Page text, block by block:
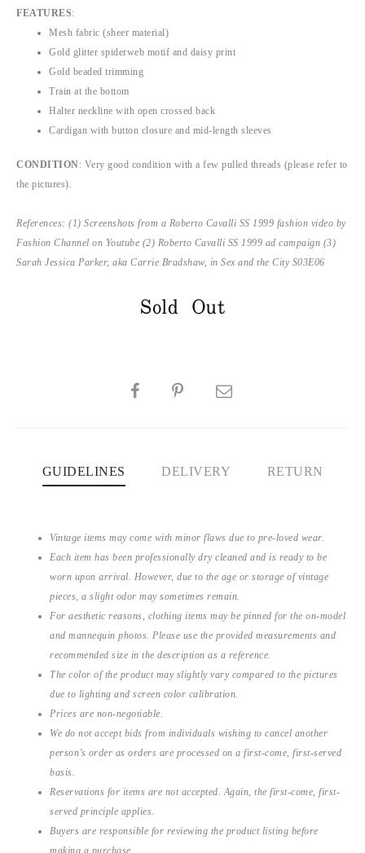
FEATURES:
Mesh fabric (sheer material)
Gold glitter spiderweb motif and daisy print
Gold beaded trimming
Train at the bottom
Halter neckline with open crossed back
Cardigan with button closure and mid-length sleeves
CONDITION: Very good condition with a few pulled threads (please refer to
the pictures).
References: (1) Screenshots from a Roberto Cavalli SS 1999 fashion video by
Fashion Channel on Youtube (2) Roberto Cavalli SS 1999 ad campaign (3)
Sarah Jessica Parker, aka Carrie Bradshaw, in Sex and the City S03E06
Sold Out
SHARE
GUIDELINES DELIVERY RETURN
Vintage items may come with minor flaws due to pre-loved wear.
Each item has been professionally dry cleaned and is ready to be
worn upon arrival. However, due to the age or storage of vintage
pieces, a slight odor may sometimes remain.
For aesthetic reasons, clothing items may be pinned for the on-model
and mannequin photos. Please use the provided measurements and
recommended size in the description as a reference.
The color of the product may slightly vary compared to the pictures
due to lighting and screen color calibration.
Prices are non-negotiable.
We do not accept bids from individuals wishing to cancel another
person’s order as orders are processed on a first-come, first-served
basis.
Reservations for items are not accepted. Again, the first-come, first-
served principle applies.
Buyers are responsible for reviewing the product listing before
making a purchase.